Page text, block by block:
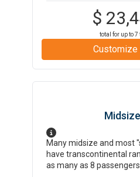
$
total for up to7
Customize
Many midsize and most
have transcontinental
as many as 8 passengers.